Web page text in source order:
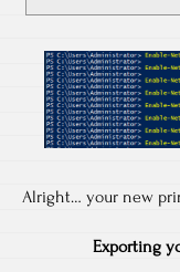
Alright… your new
Exporting